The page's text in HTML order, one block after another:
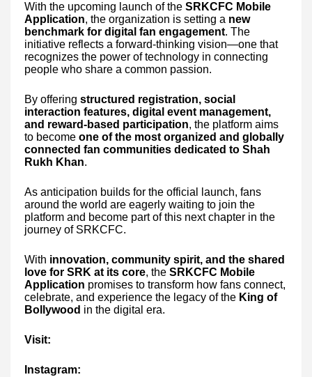
With the upcoming launch of the SRKCFC Mobile
Application, the organization is setting a new
benchmark for digital fan engagement. The
initiative reflects a forward-thinking vision—one that
recognizes the power of technology in connecting
people who share a common passion.
By offering structured registration, social
interaction features, digital event management,
and reward-based participation, the platform aims
to become one of the most organized and globally
connected fan communities dedicated to Shah
Rukh Khan.
As anticipation builds for the official launch, fans
around the world are eagerly waiting to join the
platform and become part of this next chapter in the
journey of SRKCFC.
With innovation, community spirit, and the shared
love for SRK at its core, the SRKCFC Mobile
Application promises to transform how fans connect,
celebrate, and experience the legacy of the King of
Bollywood in the digital era.
Visit:
Instagram: